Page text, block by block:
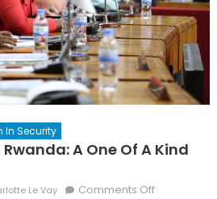
In Security
A One Of A Kind
Le Vay Comments Offon